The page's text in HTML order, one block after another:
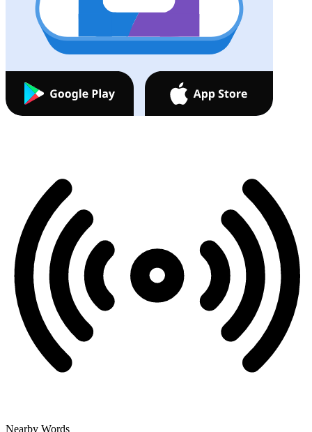
Nearby Words